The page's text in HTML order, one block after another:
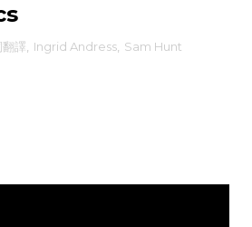
譯 Ingrid Andress Sam Hunt